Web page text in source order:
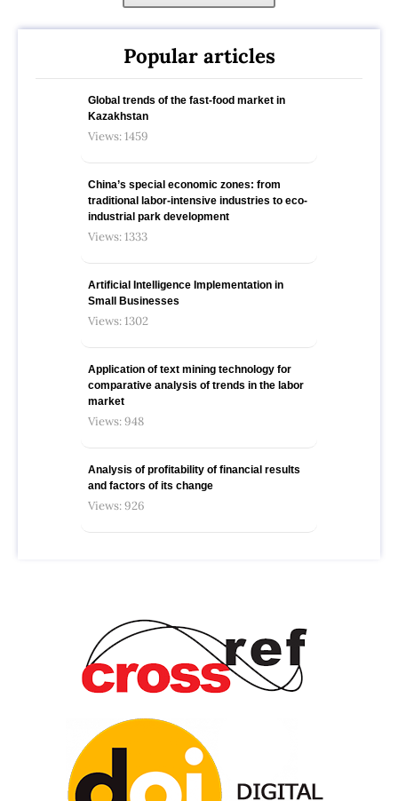
Popular articles
Global trends of the fast-food market in
Kazakhstan
Views: 1459
China’s special economic zones: from
traditional labor-intensive industries to eco-
industrial park development
Views: 1333
Artificial Intelligence Implementation in
Small Businesses
Views: 1302
Application of text mining technology for
comparative analysis of trends in the labor
market
Views: 948
Analysis of profitability of financial results
and factors of its change
Views: 926